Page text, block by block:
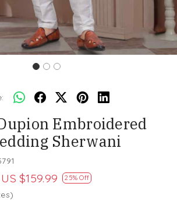
Embroidered
Sherwani
US $159.99 25% Off